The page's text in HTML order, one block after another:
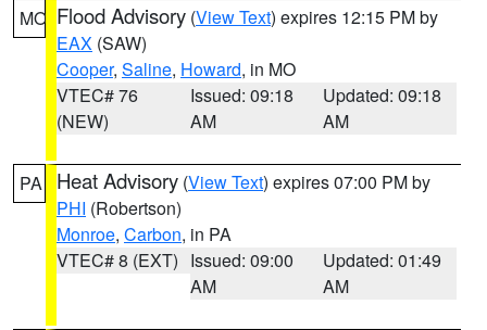
MO Flood Advisory (View Text) expires 12:15 PM by
EAX (SAW)
Cooper, Saline, Howard, in MO
VTEC# 76
(NEW)
Issued: 09:18
AM
Updated: 09:18
AM
PA Heat Advisory (View Text) expires 07:00 PM by
PHI (Robertson)
Monroe, Carbon, in PA
VTEC# 8 (EXT) Issued: 09:00
AM
Updated: 01:49
AM